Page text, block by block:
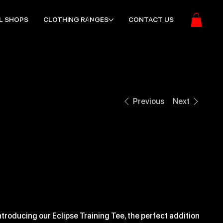
SHOPS CLOTHING RANGES CONTACT US
Previous Next
our Eclipse Training Tee, the perfect addition